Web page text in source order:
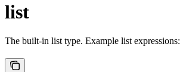
list
The built-in list type. Example list expressions: